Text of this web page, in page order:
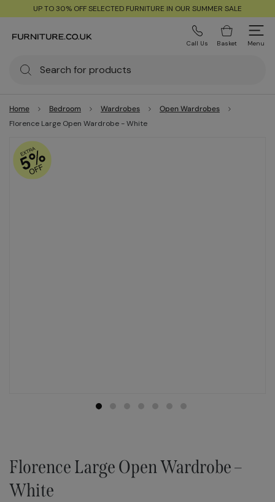
UP TO 30% OFF SELECTED FURNITURE IN OUR SUMMER SALE
Call Us Basket Menu
Home Bedroom Wardrobes
Open Wardrobes
Florence Large Open Wardrobe - White
Florence Large Open Wardrobe –
White